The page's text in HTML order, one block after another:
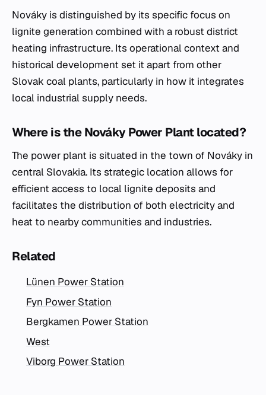
Nováky is distinguished by its specific focus on
lignite generation combined with a robust district
heating infrastructure. Its operational context and
historical development set it apart from other
Slovak coal plants, particularly in how it integrates
local industrial supply needs.
Where is the Nováky Power Plant located?
The power plant is situated in the town of Nováky in
central Slovakia. Its strategic location allows for
efficient access to local lignite deposits and
facilitates the distribution of both electricity and
heat to nearby communities and industries.
Related
Lünen Power Station
Fyn Power Station
Bergkamen Power Station
West
Viborg Power Station